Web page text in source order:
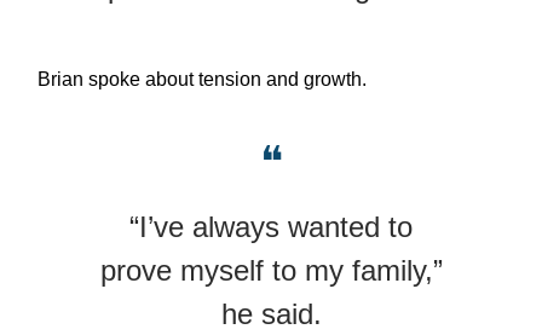
Brian spoke about tension and growth.
❝
“I’ve always wanted to
prove myself to my family,”
he said.